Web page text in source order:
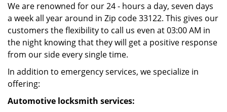
We are renowned for our 24 - hours a day, seven days
a week all year around in Zip code 33122. This gives our
customers the flexibility to call us even at 03:00 AM in
the night knowing that they will get a positive response
from our side every single time.
In addition to emergency services, we specialize in
offering:
Automotive locksmith services: